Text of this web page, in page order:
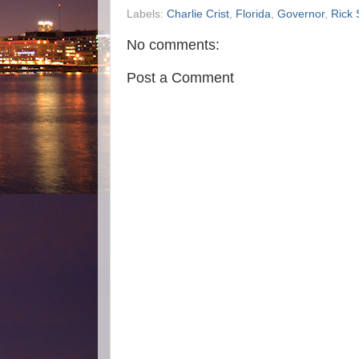
Labels: Charlie Crist Florida Governor, Rick
No comments:
Post a Comment